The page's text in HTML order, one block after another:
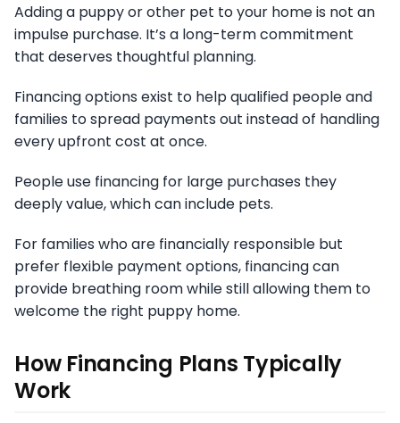
Adding a puppy or other pet to your home is not an
impulse purchase. It’s a long-term commitment
that deserves thoughtful planning.
Financing options exist to help qualified people and
families to spread payments out instead of handling
every upfront cost at once.
People use financing for large purchases they
deeply value, which can include pets.
For families who are financially responsible but
prefer flexible payment options, financing can
provide breathing room while still allowing them to
welcome the right puppy home.
How Financing Plans Typically
Work